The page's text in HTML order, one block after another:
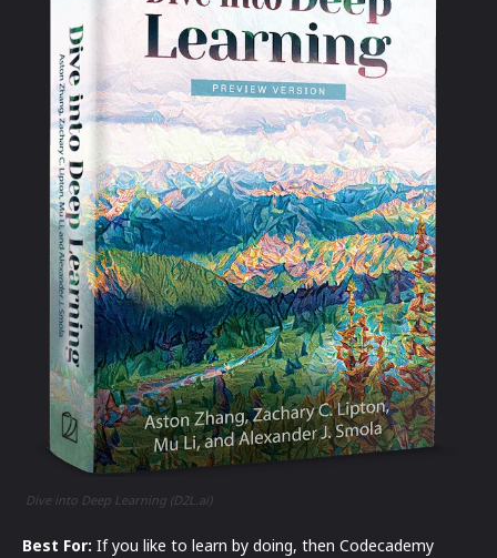
Dive into Deep Learning (D2L.ai)
Best For: If you like to learn by doing, then Codecademy